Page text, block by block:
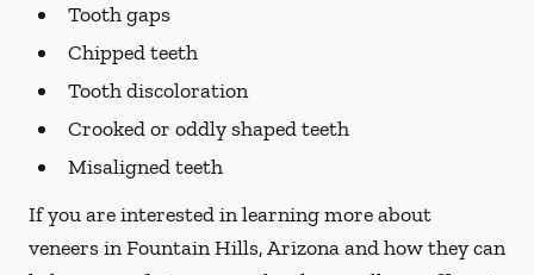
Tooth gaps
Chipped teeth
Tooth discoloration
Crooked or oddly shaped teeth
Misaligned teeth
If you are interested in learning more about
veneers in Fountain Hills, Arizona and how they can